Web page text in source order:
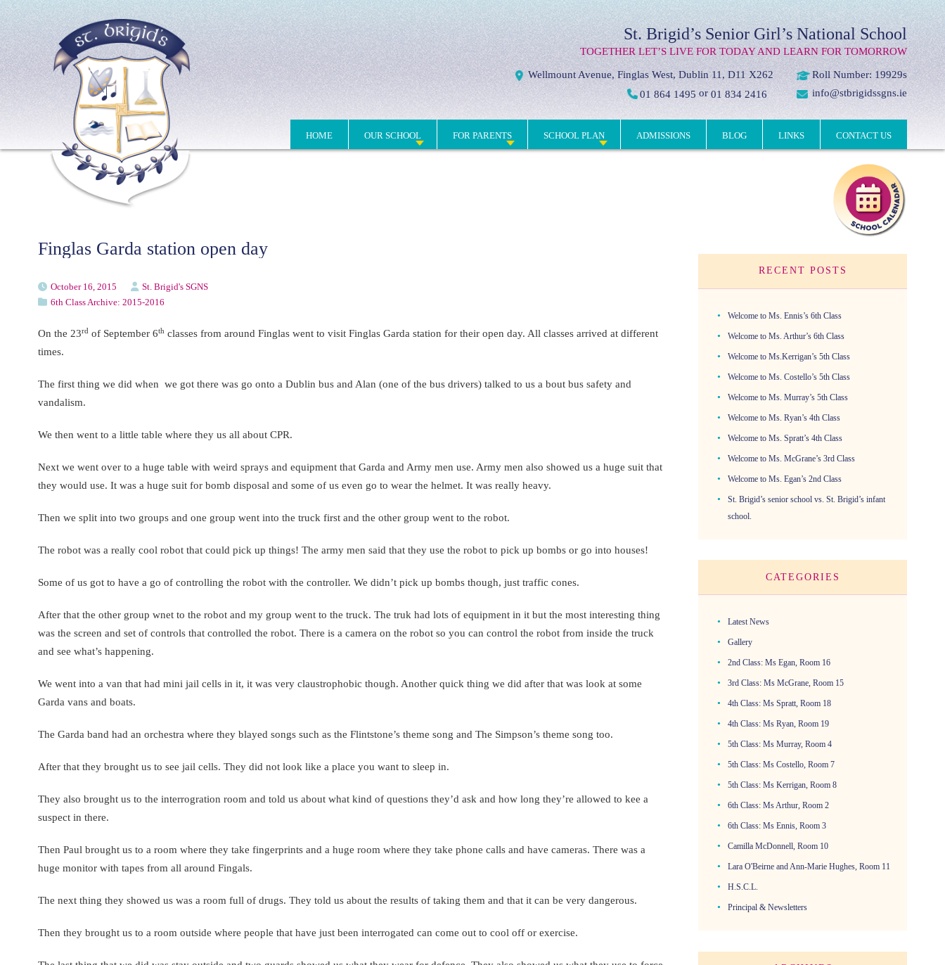
St. Brigid’s Senior Girl’s National School
TOGETHER LET’S LIVE FOR TODAY AND LEARN FOR TOMORROW
Wellmount Avenue, Finglas West, Dublin 11, D11 X262
Roll Number: 19929s
01 864 1495 or01 834 2416 info@stbrigidssgns.ie
HOME OUR SCHOOL FOR PARENTS SCHOOL PLAN ADMISSIONS BLOG LINKS CONTACT US
Finglas Garda station open day
October 16, 2015
St. Brigid's SGNS
6th Class Archive: 2015-2016
On the 23rdof September 6thclasses from around Finglas went to visit Finglas Garda station for their open day. All classes arrived at different
times.
The first thing we did when we got there was go onto a Dublin bus and Alan (one of the bus drivers) talked to us a bout bus safety and
vandalism.
We then went to a little table where they us all about CPR.
Next we went over to a huge table with weird sprays and equipment that Garda and Army men use. Army men also showed us a huge suit that
they would use. It was a huge suit for bomb disposal and some of us even go to wear the helmet. It was really heavy.
Then we split into two groups and one group went into the truck first and the other group went to the robot.
The robot was a really cool robot that could pick up things! The army men said that they use the robot to pick up bombs or go into houses!
Some of us got to have a go of controlling the robot with the controller. We didn’t pick up bombs though, just traffic cones.
After that the other group wnet to the robot and my group went to the truck. The truk had lots of equipment in it but the most interesting thing
was the screen and set of controls that controlled the robot. There is a camera on the robot so you can control the robot from inside the truck
and see what’s happening.
We went into a van that had mini jail cells in it, it was very claustrophobic though. Another quick thing we did after that was look at some
Garda vans and boats.
The Garda band had an orchestra where they blayed songs such as the Flintstone’s theme song and The Simpson’s theme song too.
After that they brought us to see jail cells. They did not look like a place you want to sleep in.
They also brought us to the interrogration room and told us about what kind of questions they’d ask and how long they’re allowed to kee a
suspect in there.
Then Paul brought us to a room where they take fingerprints and a huge room where they take phone calls and have cameras. There was a
huge monitor with tapes from all around Fingals.
The next thing they showed us was a room full of drugs. They told us about the results of taking them and that it can be very dangerous.
Then they brought us to a room outside where people that have just been interrogated can come out to cool off or exercise.
RECENT POSTS
Welcome to Ms. Ennis’s 6th Class
Welcome to Ms. Arthur’s 6th Class
Welcome to Ms.Kerrigan’s 5th Class
Welcome to Ms. Costello’s 5th Class
Welcome to Ms. Murray’s 5th Class
Welcome to Ms. Ryan’s 4th Class
Welcome to Ms. Spratt’s 4th Class
Welcome to Ms. McGrane’s 3rd Class
Welcome to Ms. Egan’s 2nd Class
St. Brigid’s senior school vs. St. Brigid’s infant
school.
CATEGORIES
Latest News
Gallery
2nd Class: Ms Egan, Room 16
3rd Class: Ms McGrane, Room 15
4th Class: Ms Spratt, Room 18
4th Class: Ms Ryan, Room 19
5th Class: Ms Murray, Room 4
5th Class: Ms Costello, Room 7
5th Class: Ms Kerrigan, Room 8
6th Class: Ms Arthur, Room 2
6th Class: Ms Ennis, Room 3
Camilla McDonnell, Room 10
Lara O'Beirne and Ann-Marie Hughes, Room 11
H.S.C.L.
Principal & Newsletters